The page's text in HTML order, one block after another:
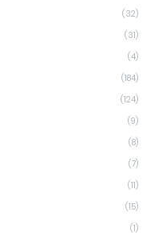
(32)
(31)
(4)
(184)
(124)
(9)
(8)
(7)
(11)
(15)
(1)